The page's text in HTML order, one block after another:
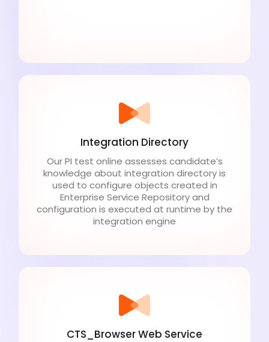
Integration Directory
Our PI test online assesses candidate’s
knowledge about integration directory is
used to configure objects created in
Enterprise Service Repository and
configuration is executed at runtime by the
integration engine
CTS_Browser Web Service